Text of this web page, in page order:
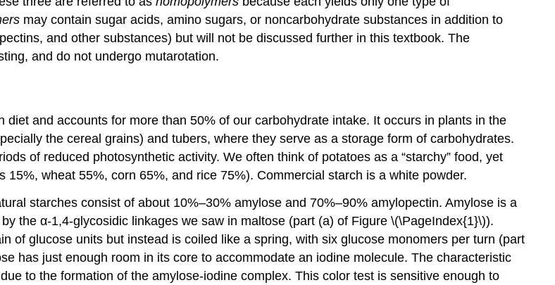
may contain sugar acids, amino sugars, or noncarbohydrate substances in addition to
and other substances) but will not be discussed further in this textbook. The
and do not undergo mutarotation.
and accounts for more than 50% of our carbohydrate intake. It occurs in plants in the
the cereal grains) and tubers, where they serve as a storage form of carbohydrates.
of reduced photosynthetic activity. We often think of potatoes as a “starchy” food, yet
wheat 55%, corn 65%, and rice 75%). Commercial starch is a white powder.
starches consist of about 10%–30% amylose and 70%–90% amylopectin. Amylose is a
the α-1,4-glycosidic linkages we saw in maltose (part (a) of Figure \(\PageIndex{1}\)).
of glucose units but instead is coiled like a spring, with six glucose monomers per turn (part
has just enough room in its core to accommodate an iodine molecule. The characteristic
to the formation of the amylose-iodine complex. This color test is sensitive enough to